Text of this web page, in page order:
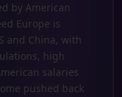
by American
Europe is
and China, with
high
salaries
pushed back